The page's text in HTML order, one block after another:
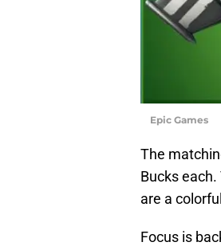
Epic Games
The
Bucks
are a
Focus is